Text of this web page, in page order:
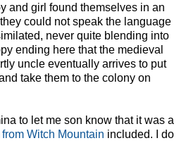
and girl found themselves in an
could not speak the language
never quite blending into
ending here that the medieval
uncle eventually arrives to put
take them to the colony on
to let me son know that it was a
from Witch Mountain included. I do